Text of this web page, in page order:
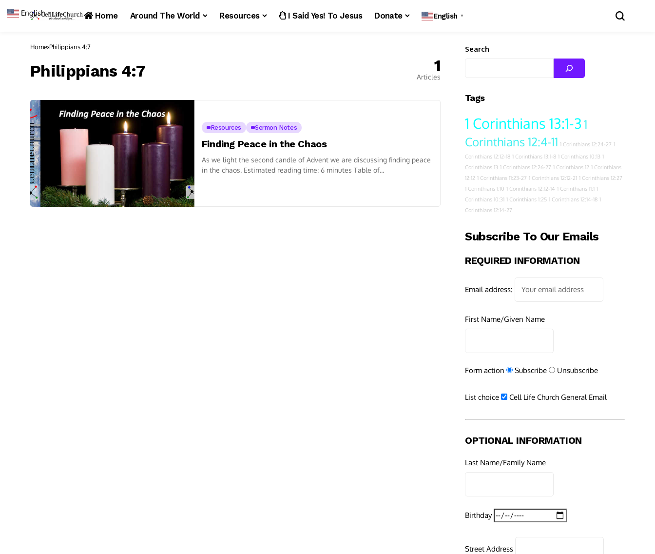
Home Around The World Resources I Said Yes! To Jesus Donate English ▼
Home Philippians 4:7
Philippians 4:7 1
Articles
Resources Sermon Notes
Finding Peace in the Chaos
As we light the second candle of Advent we are discussing finding peace
in the chaos. Estimated reading time: 6 minutes Table of...
Search
Tags
1 Corinthians 13:1-31
Corinthians 12:4-11 1 Corinthians 12:24-27 1
Corinthians 12:12-18 1 Corinthians 13:1-8 1 Corinthians 10:13 1
Corinthians 13 1 Corinthians 12:26-27 1 Corinthians 12 1 Corinthians
12:12 1 Corinthians 11:23-27 1 Corinthians 12:12-21 1 Corinthians 12:27
1 Corinthians 1:10 1 Corinthians 12:12-14 1 Corinthians 11:1 1
Corinthians 10:31 1 Corinthians 1:25 1 Corinthians 12:14-18 1
Corinthians 12:14-27
Subscribe To Our Emails
REQUIRED INFORMATION
Email address:
First Name/Given Name
Form action Subscribe Unsubscribe
List choice Cell Life Church General Email
OPTIONAL INFORMATION
Last Name/Family Name
Birthday
Street Address
English ▼